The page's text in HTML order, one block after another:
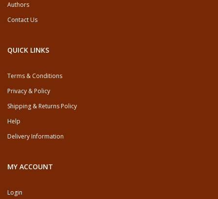
Authors
Contact Us
QUICK LINKS
Terms & Conditions
Privacy & Policy
Shipping & Returns Policy
Help
Delivery Information
MY ACCOUNT
Login